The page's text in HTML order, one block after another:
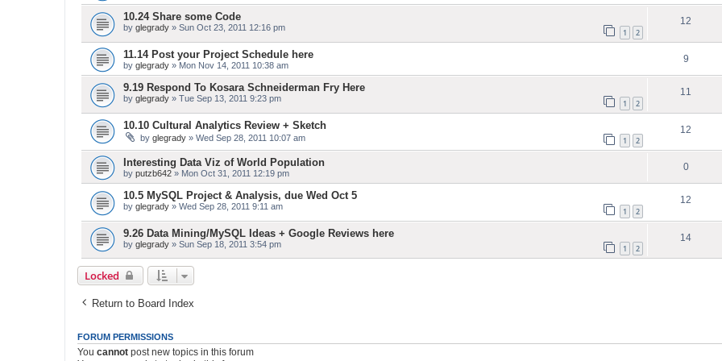
10.24 Share some Code
by glegrady » Sun Oct 23, 2011 12:16 pm 1 2
12
11.14 Post your Project Schedule here
by glegrady » Mon Nov 14, 2011 10:38 am
9
9.19 Respond To Kosara Schneiderman Fry Here
by glegrady » Tue Sep 13, 2011 9:23 pm 1 2
11
10.10 Cultural Analytics Review + Sketch
by glegrady » Wed Sep 28, 2011 10:07 am 1 2
12
Interesting Data Viz of World Population
by putzb642 » Mon Oct 31, 2011 12:19 pm
0
10.5 MySQL Project & Analysis, due Wed Oct 5
by glegrady » Wed Sep 28, 2011 9:11 am 1 2
12
9.26 Data Mining/MySQL Ideas + Google Reviews here
by glegrady » Sun Sep 18, 2011 3:54 pm 1 2
14
Locked
Return to Board Index
FORUM PERMISSIONS
You cannot post new topics in this forum